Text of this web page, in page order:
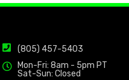
(805) 457-5403
Mon-Fri: 8am - 5pm PT
Sat-Sun: Closed